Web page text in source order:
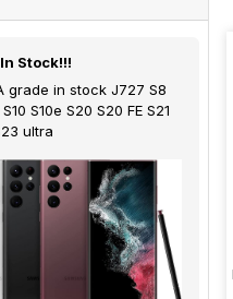
Stock!!!
grade in stock J727 S8
S10e S20 S20 FE S21
ultra